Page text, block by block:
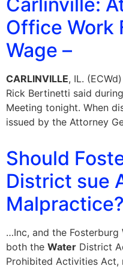
Office Work
Wage –
CARLINVILLE, IL.
Rick Bertinetti said during
Meeting tonight. When
issued by the Attorney
Should
District sue
…Inc, and the Fosterburg
both the Water District
Prohibited Activities